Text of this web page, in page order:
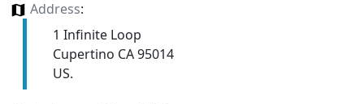
Address:
1 Infinite Loop
Cupertino CA 95014
US.